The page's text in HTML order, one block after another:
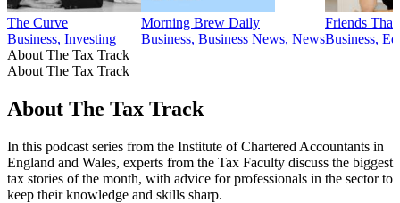
The Curve
Business, Investing
Morning Brew Daily
Business, Business News, News
Friends That
Business,
About The Tax Track
About The Tax Track
About The Tax Track
In this podcast series from the Institute of Chartered Accountants in
England and Wales, experts from the Tax Faculty discuss the biggest
tax stories of the month, with advice for professionals in the sector to
keep their knowledge and skills sharp.